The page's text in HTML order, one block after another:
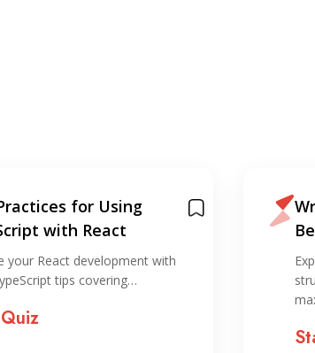
for Using
with React
your React development with
tips covering…